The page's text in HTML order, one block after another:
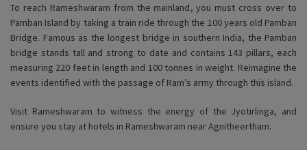
To reach Rameshwaram from the mainland, you must cross over to
Pamban Island by taking a train ride through the 100 years old Pamban
Bridge. Famous as the longest bridge in southern India, the Pamban
bridge stands tall and strong to date and contains 143 pillars, each
measuring 220 feet in length and 100 tonnes in weight. Reimagine the
events identified with the passage of Ram’s army through this island.
Visit Rameshwaram to witness the energy of the Jyotirlinga, and
ensure you stay at hotels in Rameshwaram near Agnitheertham.